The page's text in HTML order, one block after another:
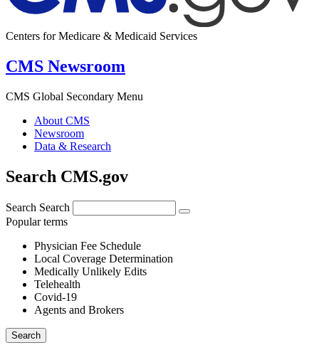
Centers for Medicare & Medicaid Services
CMS Newsroom
CMS Global Secondary Menu
About CMS
Newsroom
Data & Research
Search CMS.gov
Search Search
Popular terms
Physician Fee Schedule
Local Coverage Determination
Medically Unlikely Edits
Telehealth
Covid-19
Agents and Brokers